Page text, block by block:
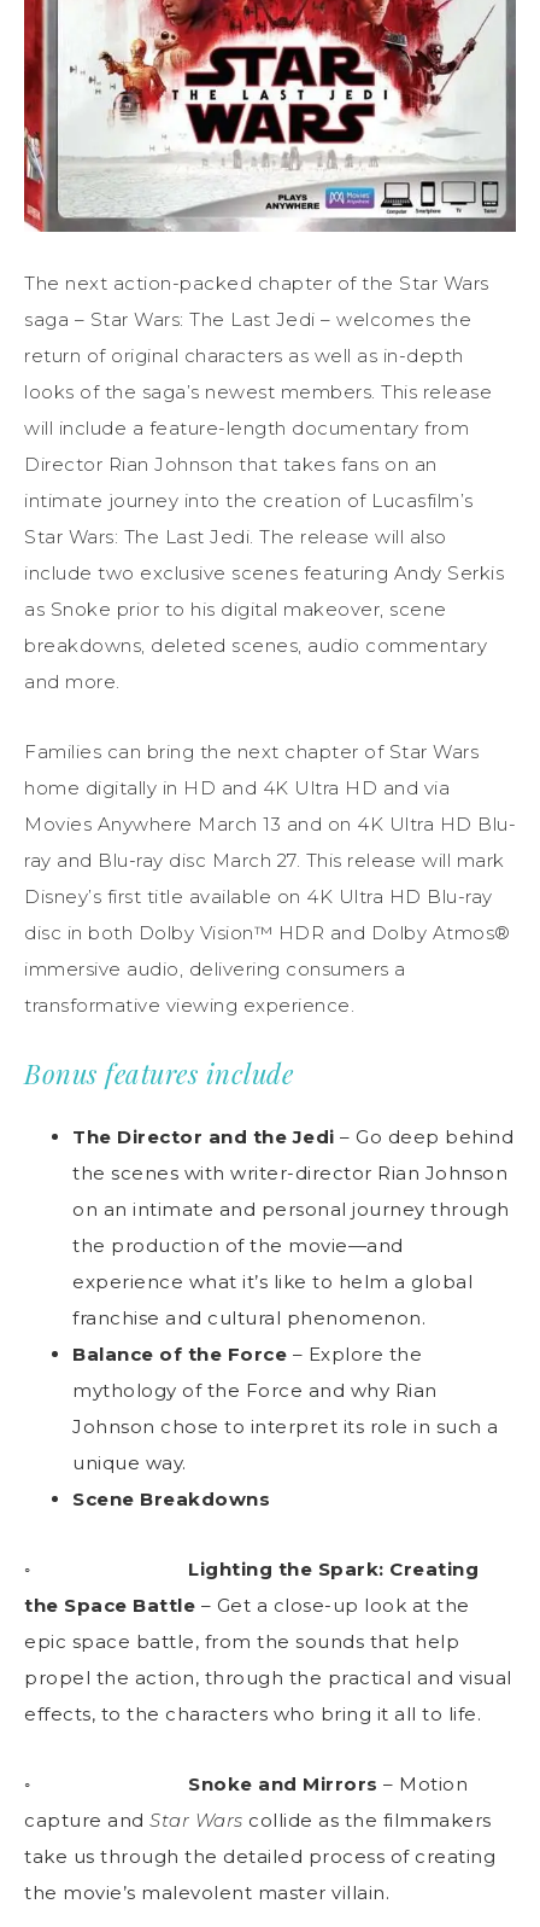
The next action-packed chapter of the Star Wars
saga – Star Wars: The Last Jedi – welcomes the
return of original characters as well as in-depth
looks of the saga’s newest members. This release
will include a feature-length documentary from
Director Rian Johnson that takes fans on an
intimate journey into the creation of Lucasfilm’s
Star Wars: The Last Jedi. The release will also
include two exclusive scenes featuring Andy Serkis
as Snoke prior to his digital makeover, scene
breakdowns, deleted scenes, audio commentary
and more.
Families can bring the next chapter of Star Wars
home digitally in HD and 4K Ultra HD and via
Movies Anywhere March 13 and on 4K Ultra HD Blu-
ray and Blu-ray disc March 27. This release will mark
Disney’s first title available on 4K Ultra HD Blu-ray
disc in both Dolby Vision™ HDR and Dolby Atmos®
immersive audio, delivering consumers a
transformative viewing experience.
Bonus features include
The Director and the Jedi – Go deep behind
the scenes with writer-director Rian Johnson
on an intimate and personal journey through
the production of the movie—and
experience what it’s like to helm a global
franchise and cultural phenomenon.
Balance of the Force – Explore the
mythology of the Force and why Rian
Johnson chose to interpret its role in such a
unique way.
Scene Breakdowns
◦ Lighting the Spark: Creating
the Space Battle – Get a close-up look at the
epic space battle, from the sounds that help
propel the action, through the practical and visual
effects, to the characters who bring it all to life.
◦ Snoke and Mirrors – Motion
capture and Star Wars collide as the filmmakers
take us through the detailed process of creating
the movie’s malevolent master villain.